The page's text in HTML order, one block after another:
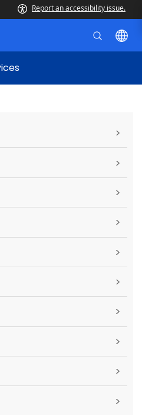
Report an accessibility issue.
>
>
>
>
>
>
>
>
>
>